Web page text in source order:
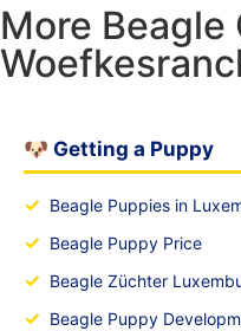
More Beagle
🐶 Getting a Puppy
✓ Beagle Puppies in
✓ Beagle Puppy Price
✓ Beagle Züchter
✓ Beagle Puppy